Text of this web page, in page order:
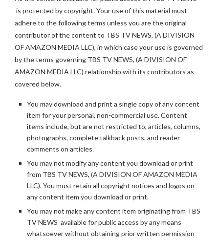
is protected by copyright. Your use of this material must
adhere to the following terms unless you are the original
contributor of the content to TBS TV NEWS, (A DIVISION
OF AMAZON MEDIA LLC), in which case your use is governed
by the terms governing TBS TV NEWS, (A DIVISION OF
AMAZON MEDIA LLC) relationship with its contributors as
covered below.
You may download and print a single copy of any content
item for your personal, non-commercial use. Content
items include, but are not restricted to, articles, columns,
photographs, complete talkback posts, and reader
comments on articles.
You may not modify any content you download or print
from TBS TV NEWS, (A DIVISION OF AMAZON MEDIA
LLC). You must retain all copyright notices and logos on
any content item you download or print.
You may not make any content item originating from TBS
TV NEWS available for public access by any means
whatsoever without obtaining prior written permission